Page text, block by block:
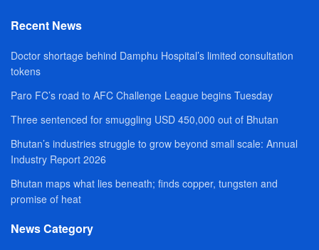
Recent News
Doctor shortage behind Damphu Hospital’s limited consultation
tokens
Paro FC’s road to AFC Challenge League begins Tuesday
Three sentenced for smuggling USD 450,000 out of Bhutan
Bhutan’s industries struggle to grow beyond small scale: Annual
Industry Report 2026
Bhutan maps what lies beneath; finds copper, tungsten and
promise of heat
News Category